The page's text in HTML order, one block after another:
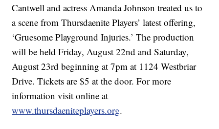
Cantwell and actress Amanda Johnson treated us to
a scene from Thursdaenite Players’ latest offering,
‘Gruesome Playground Injuries.’ The production
will be held Friday, August 22nd and Saturday,
August 23rd beginning at 7pm at 1124 Westbriar
Drive. Tickets are $5 at the door. For more
information visit online at
www.thursdaeniteplayers.org.